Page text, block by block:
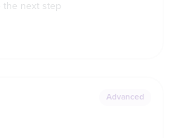
the next step
Advanced